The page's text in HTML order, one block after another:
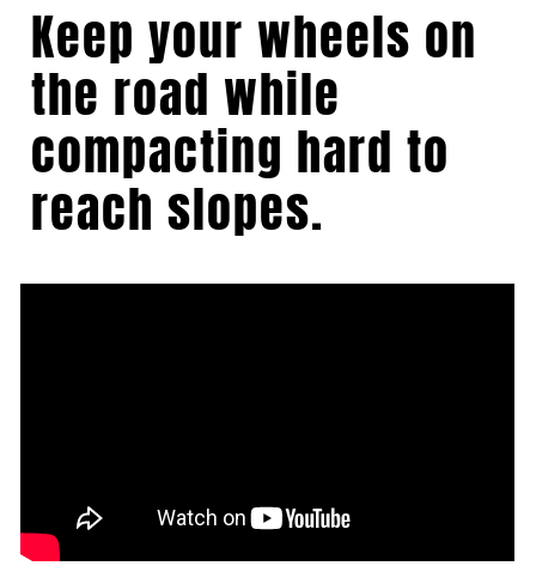
Keep your wheels on
the road while
compacting hard to
reach slopes.